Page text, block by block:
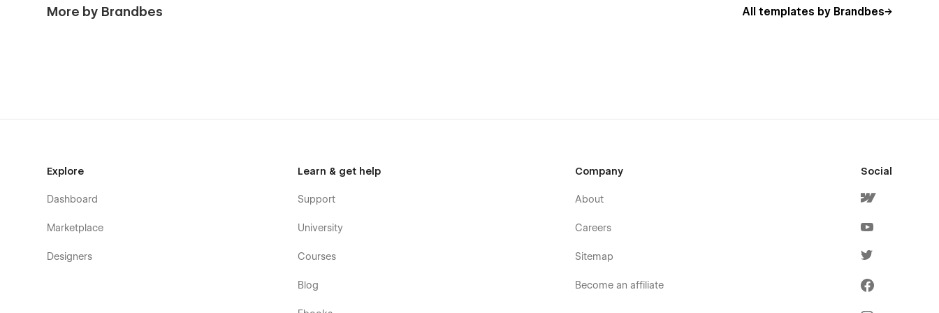
pages, 3 CMS Collection pages, and 2 utility pages. Essential pages include two home pages, an about page, and a
blog page. There are also a team page, a service page, a contact page, and a pricing page.
More by Brandbes All templates by Brandbes
Explore
Dashboard
Marketplace
Designers
Learn & get help
Support
University
Courses
Blog
Company
About
Careers
Sitemap
Become an affiliate
Social